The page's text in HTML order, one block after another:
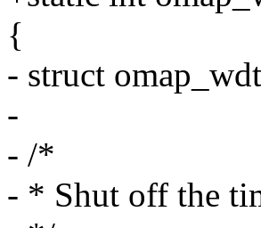
{
- struct
-
- /*
- * Shut off the